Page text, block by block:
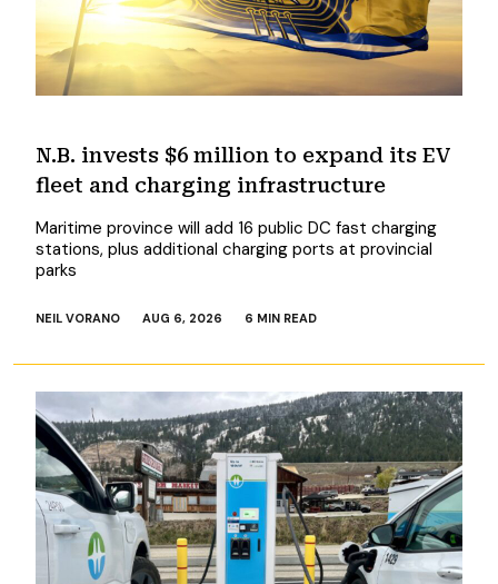
N.B. invests $6 million to expand its EV
fleet and charging infrastructure
Maritime province will add 16 public DC fast charging
stations, plus additional charging ports at provincial
parks
NEIL VORANO AUG 6, 2026 6 MIN READ